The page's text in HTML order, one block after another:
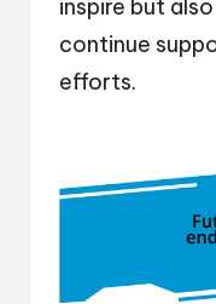
inspire but
continue
efforts.